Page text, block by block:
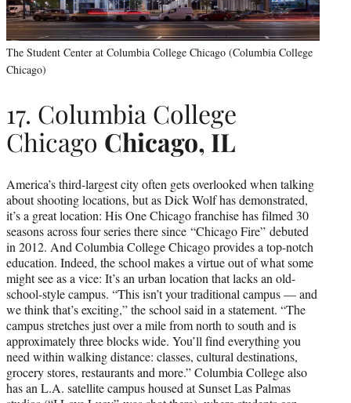
The Student Center at Columbia College Chicago (Columbia College
Chicago)
17. Columbia College
Chicago Chicago, IL
America’s third-largest city often gets overlooked when talking
about shooting locations, but as Dick Wolf has demonstrated,
it’s a great location: His One Chicago franchise has filmed 30
seasons across four series there since “Chicago Fire” debuted
in 2012. And Columbia College Chicago provides a top-notch
education. Indeed, the school makes a virtue out of what some
might see as a vice: It’s an urban location that lacks an old-
school-style campus. “This isn’t your traditional campus — and
we think that’s exciting,” the school said in a statement. “The
campus stretches just over a mile from north to south and is
approximately three blocks wide. You’ll find everything you
need within walking distance: classes, cultural destinations,
grocery stores, restaurants and more.” Columbia College also
has an L.A. satellite campus housed at Sunset Las Palmas